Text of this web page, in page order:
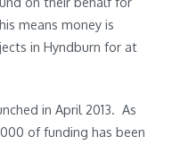
means money is
in Hyndburn for at
in April 2013. As
of funding has been